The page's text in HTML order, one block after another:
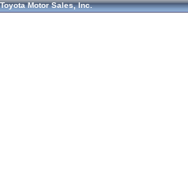
Toyota Motor Sales, Inc.